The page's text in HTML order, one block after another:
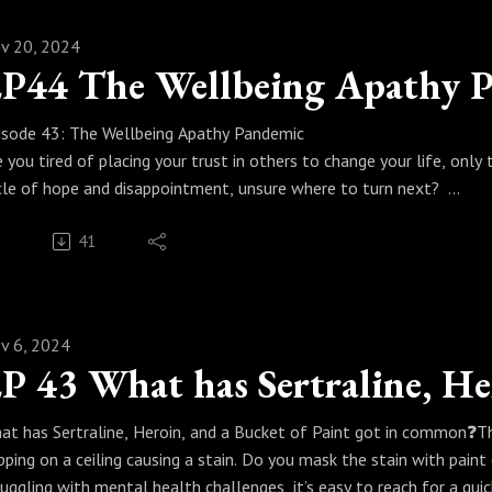
you for joining us on the Fireside Chat, enjoy the book, and
#BookWriting #AuthorJourney #Ghostwriting
The Wellbeing Apathy
20, 2024
43: The Wellbeing Apathy Pandemic
you tired of placing your trust in others to change your life,
of hope and disappointment, unsure where to turn next?
disillusionment many of us feel when external solutions
episode is packed with actionable advice, heartfelt wisdom,
progress in your life.
Tune in now and rediscover the trust and strength within yourself!
forget to subscribe, share this episode with someone who
Let’s spark change together! Want to take action today
41
6, 2024
has Sertraline, Heroin, and a Bucket of Paint got in
on a ceiling causing a stain. Do you mask the stain with
with mental health challenges, it’s easy to reach for a